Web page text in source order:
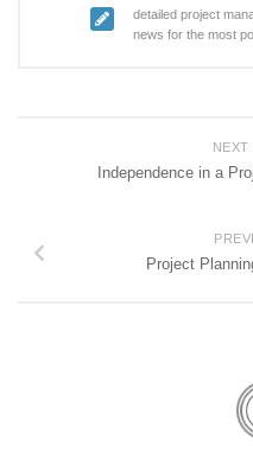
detailed project
news for the most
NEXT
Independence in a
Project